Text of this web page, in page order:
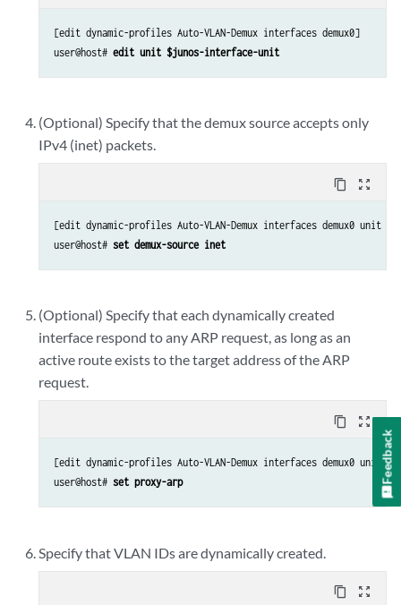
[edit dynamic-profiles Auto-VLAN-Demux interfaces demux0]
user@host# edit unit $junos-interface-unit
(Optional) Specify that the demux source accepts only
IPv4 (inet) packets.
content_copy zoom_out_map
[edit dynamic-profiles Auto-VLAN-Demux interfaces demux0 unit
user@host# set demux-source inet
(Optional) Specify that each dynamically created
interface respond to any ARP request, as long as an
active route exists to the target address of the ARP
request.
content_copy zoom_out_map
[edit dynamic-profiles Auto-VLAN-Demux interfaces demux0 unit
user@host# set proxy-arp
Specify that VLAN IDs are dynamically created.
content_copy zoom_out_map
Feedback